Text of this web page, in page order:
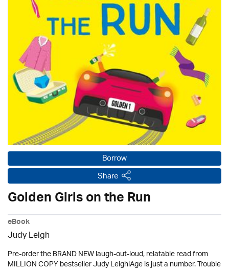
Borrow
Share
Golden Girls on the Run
eBook
Judy Leigh
Pre-order the BRAND NEW laugh-out-loud, relatable read from
MILLION COPY bestseller Judy Leigh!Age is just a number. Trouble